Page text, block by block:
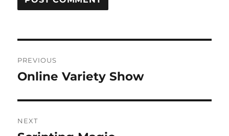
navigation
PREVIOUS
Previous
Online Variety Show
NEXT